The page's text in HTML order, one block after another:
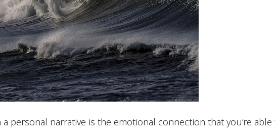
personal narrative is the emotional connection that you’re